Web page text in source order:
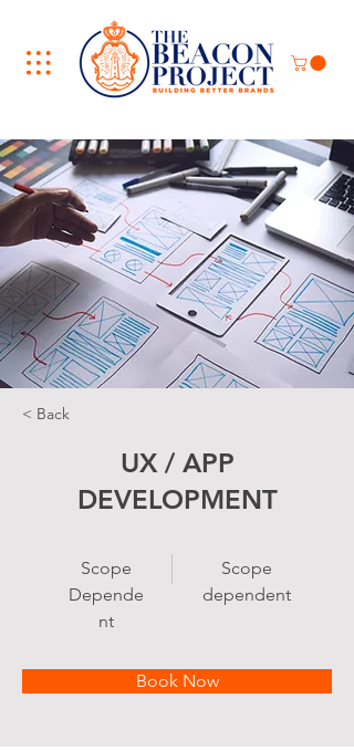
< Back
UX / APP
DEVELOPMENT
Scope
Depende
nt
Scope
dependent
Book Now